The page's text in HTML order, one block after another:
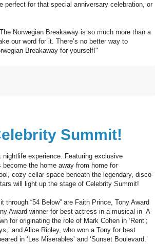
perfect for that special anniversary celebration, or
Norwegian Breakaway is so much more than a
our word for it. There’s no better way to
Breakaway for yourself!"
Summit!
nightlife experience. Featuring exclusive
the home away from home for
cozy cellar space beneath the legendary, disco-
will light up the stage of Celebrity Summit!
“54 Below” are Faith Prince, Tony Award
Award winner for best actress in a musical in ‘A
for originating the role of Mark Cohen in ‘Rent’;
and Alice Ripley, who won a Tony for best
in ‘Les Miserables’ and ‘Sunset Boulevard.’